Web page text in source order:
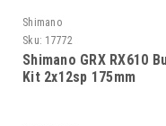
Shimano
Sku: 17772
Shimano GRX RX610
Kit 2x12sp 175mm